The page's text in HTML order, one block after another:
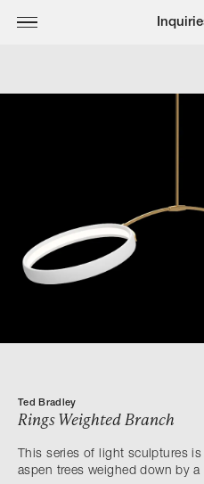
Ted Bradley
Rings Weighted Branch
This series of light sculptures
aspen trees weighed down by a